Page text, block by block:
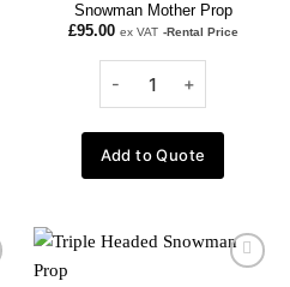
Snowman Mother Prop
£95.00 ex VAT -Rental Price
Add to Quote
Add to